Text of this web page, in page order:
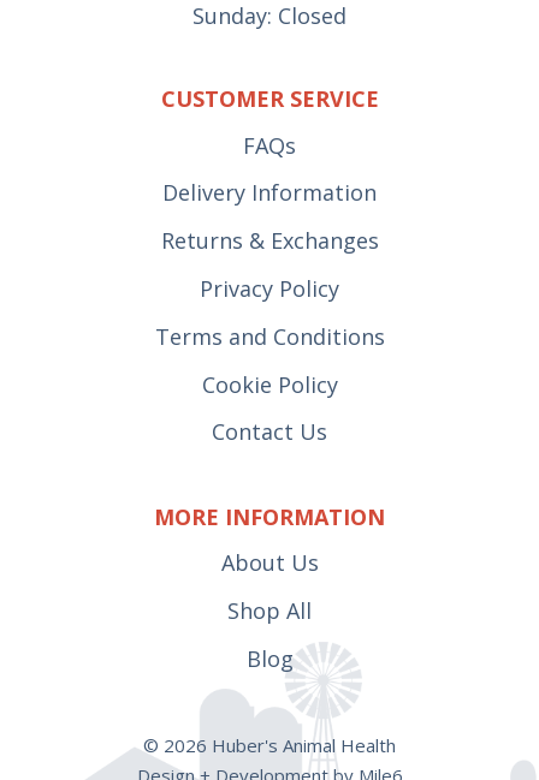
Sunday: Closed
CUSTOMER SERVICE
FAQs
Delivery Information
Returns & Exchanges
Privacy Policy
Terms and Conditions
Cookie Policy
Contact Us
MORE INFORMATION
About Us
Shop All
Blog
© 2026 Huber's Animal Health